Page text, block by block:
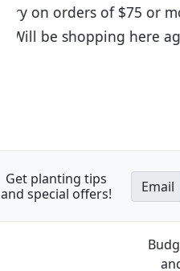
I was so happy to
the quality of the
Get planting tips
and special offers!
Email